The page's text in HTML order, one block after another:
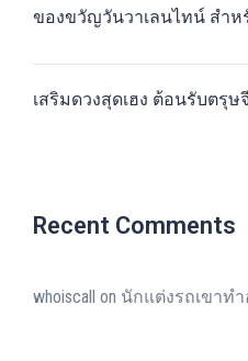
ของขวัญวันวาเลนไทน์ สำห
เสริมดวงสุดเฮง ต้อนรับตรุษ
Recent Comments
whoiscall on นักแต่งรถเขาท